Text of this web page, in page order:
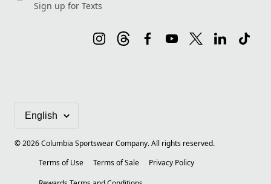
Sign up for Texts
©2026Columbia Sportswear Company. All rights reserved.
Terms of Use
Terms of Sale
Privacy Policy